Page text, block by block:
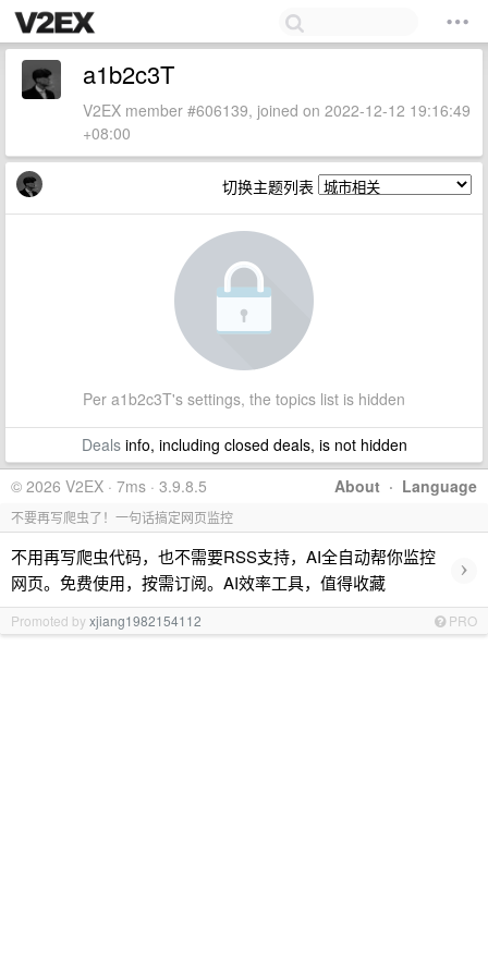
a1b2c3T
V2EX member #606139, joined on 2022-12-12 19:16:49
+08:00
切换主题列表
Per a1b2c3T's settings, the topics list is hidden
Dealsinfo, including closed deals, is not hidden
About · Language
© 2026 V2EX · 7ms · 3.9.8.5
不要再写爬虫了！一句话搞定网页监控
不用再写爬虫代码，也不需要RSS支持，AI全自动帮你监控
网页。免费使用，按需订阅。AI效率工具，值得收藏
›
Promoted byxjiang1982154112 PRO